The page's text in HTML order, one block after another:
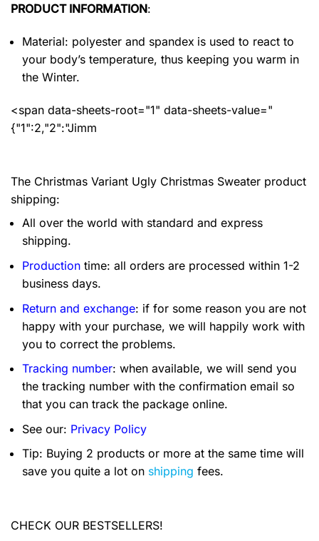
PRODUCT INFORMATION:
Material: polyester and spandex is used to react to
your body’s temperature, thus keeping you warm in
the Winter.
<span data-sheets-root="1" data-sheets-value="
{"1":2,"2":"Jimm
The Christmas Variant Ugly Christmas Sweater product
shipping:
All over the world with standard and express
shipping.
Production time: all orders are processed within 1-2
business days.
Return and exchange: if for some reason you are not
happy with your purchase, we will happily work with
you to correct the problems.
Tracking number: when available, we will send you
the tracking number with the confirmation email so
that you can track the package online.
See our: Privacy Policy
Tip: Buying 2 products or more at the same time will
save you quite a lot on shipping fees.
CHECK OUR BESTSELLERS!